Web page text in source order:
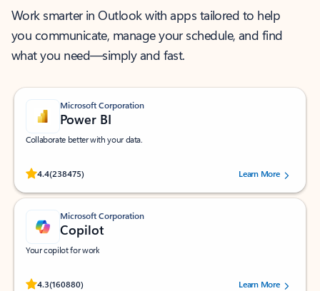
Work smarter in Outlook with apps tailored to help
you communicate, manage your schedule, and find
what you need—simply and fast.
Microsoft Corporation
Power BI
Collaborate better with your data.
4.4(238475)
Rated (#=ratingAverage#) stars out of 5 stars, by 238475 users.
Learn More
Microsoft Corporation
Copilot
Your copilot for work
4.3(160880)
Rated (#=ratingAverage#) stars out of 5 stars, by 160880 users.Learn More